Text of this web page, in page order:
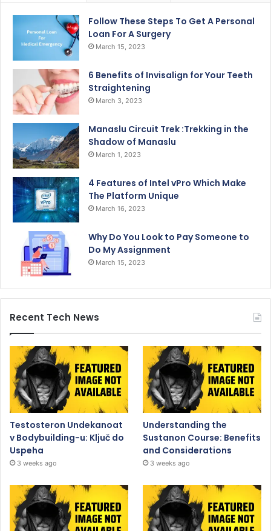
Follow These Steps To Get A Personal
Loan For A Surgery
March 15, 2023
6 Benefits of Invisalign for Your Teeth
Straightening
March 3, 2023
Manaslu Circuit Trek :Trekking in the
Shadow of Manaslu
March 1, 2023
4 Features of Intel vPro Which Make
The Platform Unique
March 16, 2023
Why Do You Look to Pay Someone to
Do My Assignment
March 15, 2023
Recent Tech News
Testosteron Undekanoat
v Bodybuilding-u: Ključ do
Uspeha
3 weeks ago
Understanding the
Sustanon Course: Benefits
and Considerations
3 weeks ago